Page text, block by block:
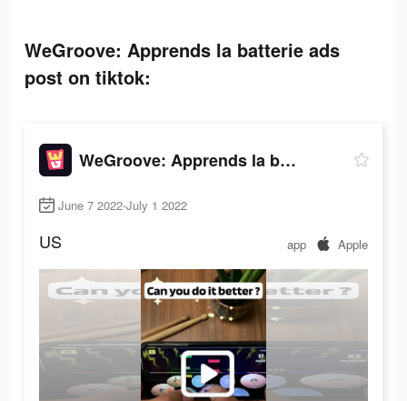
WeGroove: Apprends la batterie ads
post on tiktok:
WeGroove: Apprends la batterie
June 7 2022-July 1 2022
US app Apple